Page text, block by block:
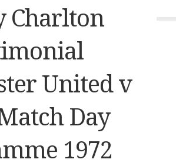
Charlton
United v
Day
1972